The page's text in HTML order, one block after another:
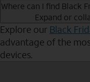
Where can I find Black
Expand or
Explore our Black
advantage of the
devices.